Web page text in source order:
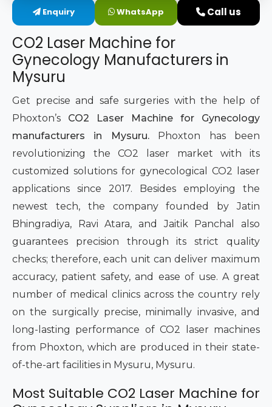
Intimate Area Laser Treatment Device
Gynec Aesthetic Laser Equipment
Non-surgical Vaginal Rejuvenation Laser
Labiaplasty Laser Machine
Laser for Vaginal Aesthetics
Enquiry WhatsApp Call us
CO2 Laser Machine for
Gynecology Manufacturers in
Mysuru
Get precise and safe surgeries with the help of
Phoxton’s CO2 Laser Machine for Gynecology
manufacturers in Mysuru.Phoxton has been
revolutionizing the CO2 laser market with its
customized solutions for gynecological CO2 laser
applications since 2017. Besides employing the
newest tech, the company founded by Jatin
Bhingradiya, Ravi Atara, and Jaitik Panchal also
guarantees precision through its strict quality
checks; therefore, each unit can deliver maximum
accuracy, patient safety, and ease of use. A great
number of medical clinics across the country rely
on the surgically precise, minimally invasive, and
long-lasting performance of CO2 laser machines
from Phoxton, which are produced in their state-
of-the-art facilities in Mysuru, Mysuru.
Most Suitable CO2 Laser Machine for